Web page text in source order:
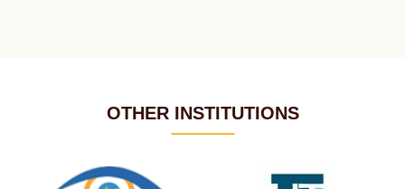
OTHER INSTITUTIONS